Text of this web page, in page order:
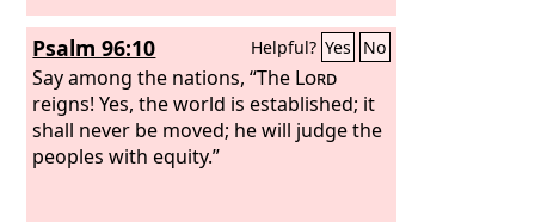
Psalm 96:10 Helpful? Yes No
Say among the nations, “The Lord
reigns! Yes, the world is established; it
shall never be moved; he will judge the
peoples with equity.”